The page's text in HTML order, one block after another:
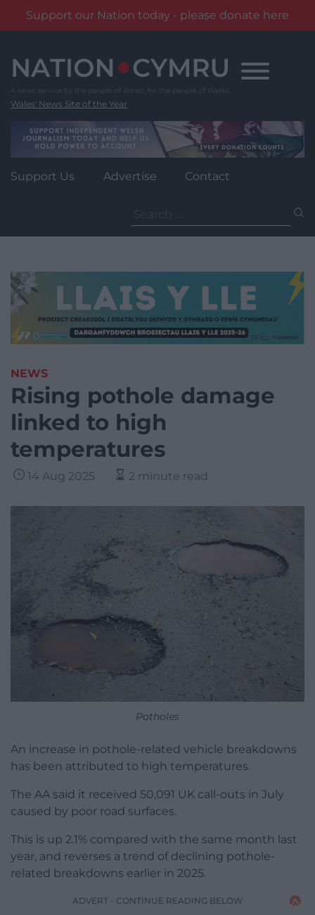
Support our Nation today - please donate here
content
Wales' News Site of the Year
Support Us Advertise Contact
for:
NEWS
Rising pothole damage
linked to high
temperatures
14 Aug 2025 2 minute read
Potholes
An increase in pothole-related vehicle breakdowns
has been attributed to high temperatures.
The AA said it received 50,091 UK call-outs in July
caused by poor road surfaces.
This is up 2.1% compared with the same month last
year, and reverses a trend of declining pothole-
related breakdowns earlier in 2025.
ADVERT - CONTINUE READING BELOW